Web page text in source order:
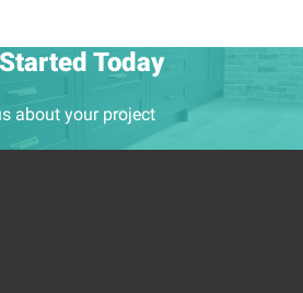
Today
about your project